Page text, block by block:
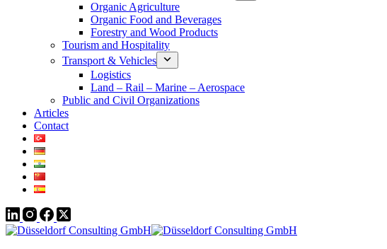
Organic Agriculture
Organic Food and Beverages
Forestry and Wood Products
Tourism and Hospitality
Transport & Vehicles
Logistics
Land – Rail – Marine – Aerospace
Public and Civil Organizations
Articles
Contact